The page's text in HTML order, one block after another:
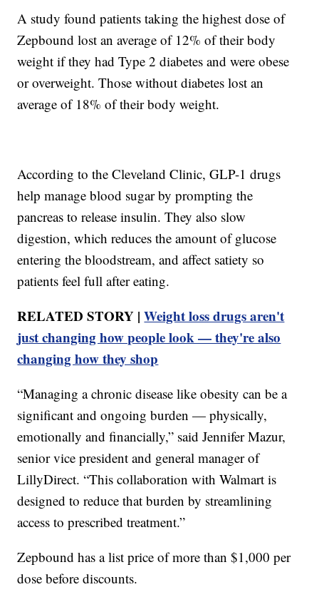
A study found patients taking the highest dose of
Zepbound lost an average of 12% of their body
weight if they had Type 2 diabetes and were obese
or overweight. Those without diabetes lost an
average of 18% of their body weight.
According to the Cleveland Clinic, GLP-1 drugs
help manage blood sugar by prompting the
pancreas to release insulin. They also slow
digestion, which reduces the amount of glucose
entering the bloodstream, and affect satiety so
patients feel full after eating.
RELATED STORY |Weight loss drugs aren't
just changing how people look — they're also
changing how they shop
“Managing a chronic disease like obesity can be a
significant and ongoing burden — physically,
emotionally and financially,” said Jennifer Mazur,
senior vice president and general manager of
LillyDirect. “This collaboration with Walmart is
designed to reduce that burden by streamlining
access to prescribed treatment.”
Zepbound has a list price of more than $1,000 per
dose before discounts.